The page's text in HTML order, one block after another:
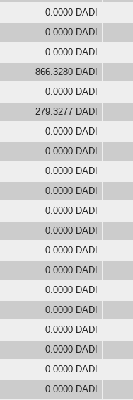
0.0000 DADI
0.0000 DADI
0.0000 DADI
866.3280 DADI
0.0000 DADI
279.3277 DADI
0.0000 DADI
0.0000 DADI
0.0000 DADI
0.0000 DADI
0.0000 DADI
0.0000 DADI
0.0000 DADI
0.0000 DADI
0.0000 DADI
0.0000 DADI
0.0000 DADI
0.0000 DADI
0.0000 DADI
0.0000 DADI